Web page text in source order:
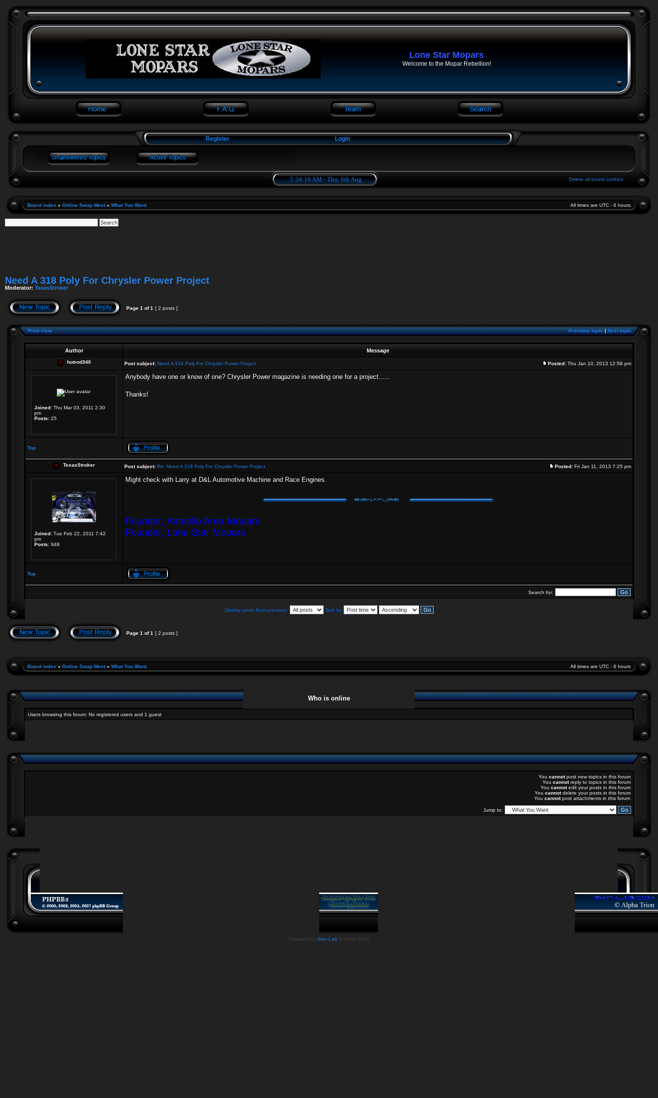
Lone Star Mopars
Welcome to the Mopar Rebellion!
Register Login
5:34:16 AM - Thu, 6th Aug Delete all board cookies
Board index » Online Swap Meet» What You Want All times are UTC - 6 hours
Need A 318 Poly For Chrysler Power Project
Moderator: TexasStroker
Page 1 of1 [ 2 posts ]
Print view Previous topic|Next topic
Author Message
hotrod340 Post subject: Need A 318 Poly For Chrysler Power Project Posted: Thu Jan 10, 2013 12:58 pm
Joined: Thu Mar 03, 2011 2:30
pm
Posts: 25
Anybody have one or know of one? Chrysler Power magazine is needing one for a project......
Thanks!
Top
TexasStroker Post subject: Re: Need A 318 Poly For Chrysler Power Project Posted: Fri Jan 11, 2013 7:25 pm
Joined: Tue Feb 22, 2011 7:42
pm
Posts: 948
Might check with Larry at D&L Automotive Machine and Race Engines.
Founder, Amarillo Area Mopars
Founder, Lone Star Mopars
Top
Search for:
Display posts from previous: Sort by
Page 1 of1 [ 2 posts ]
Board index » Online Swap Meet» What You Want All times are UTC - 6 hours
Who is online
Users browsing this forum: No registered users and 1 guest
You cannotpost new topics in this forum
You cannotreply to topics in this forum
You cannotedit your posts in this forum
You cannotdelete your posts in this forum
You cannotpost attachments in this forum
Jump to:
Powered by Skin-Lab © Alpha Trion